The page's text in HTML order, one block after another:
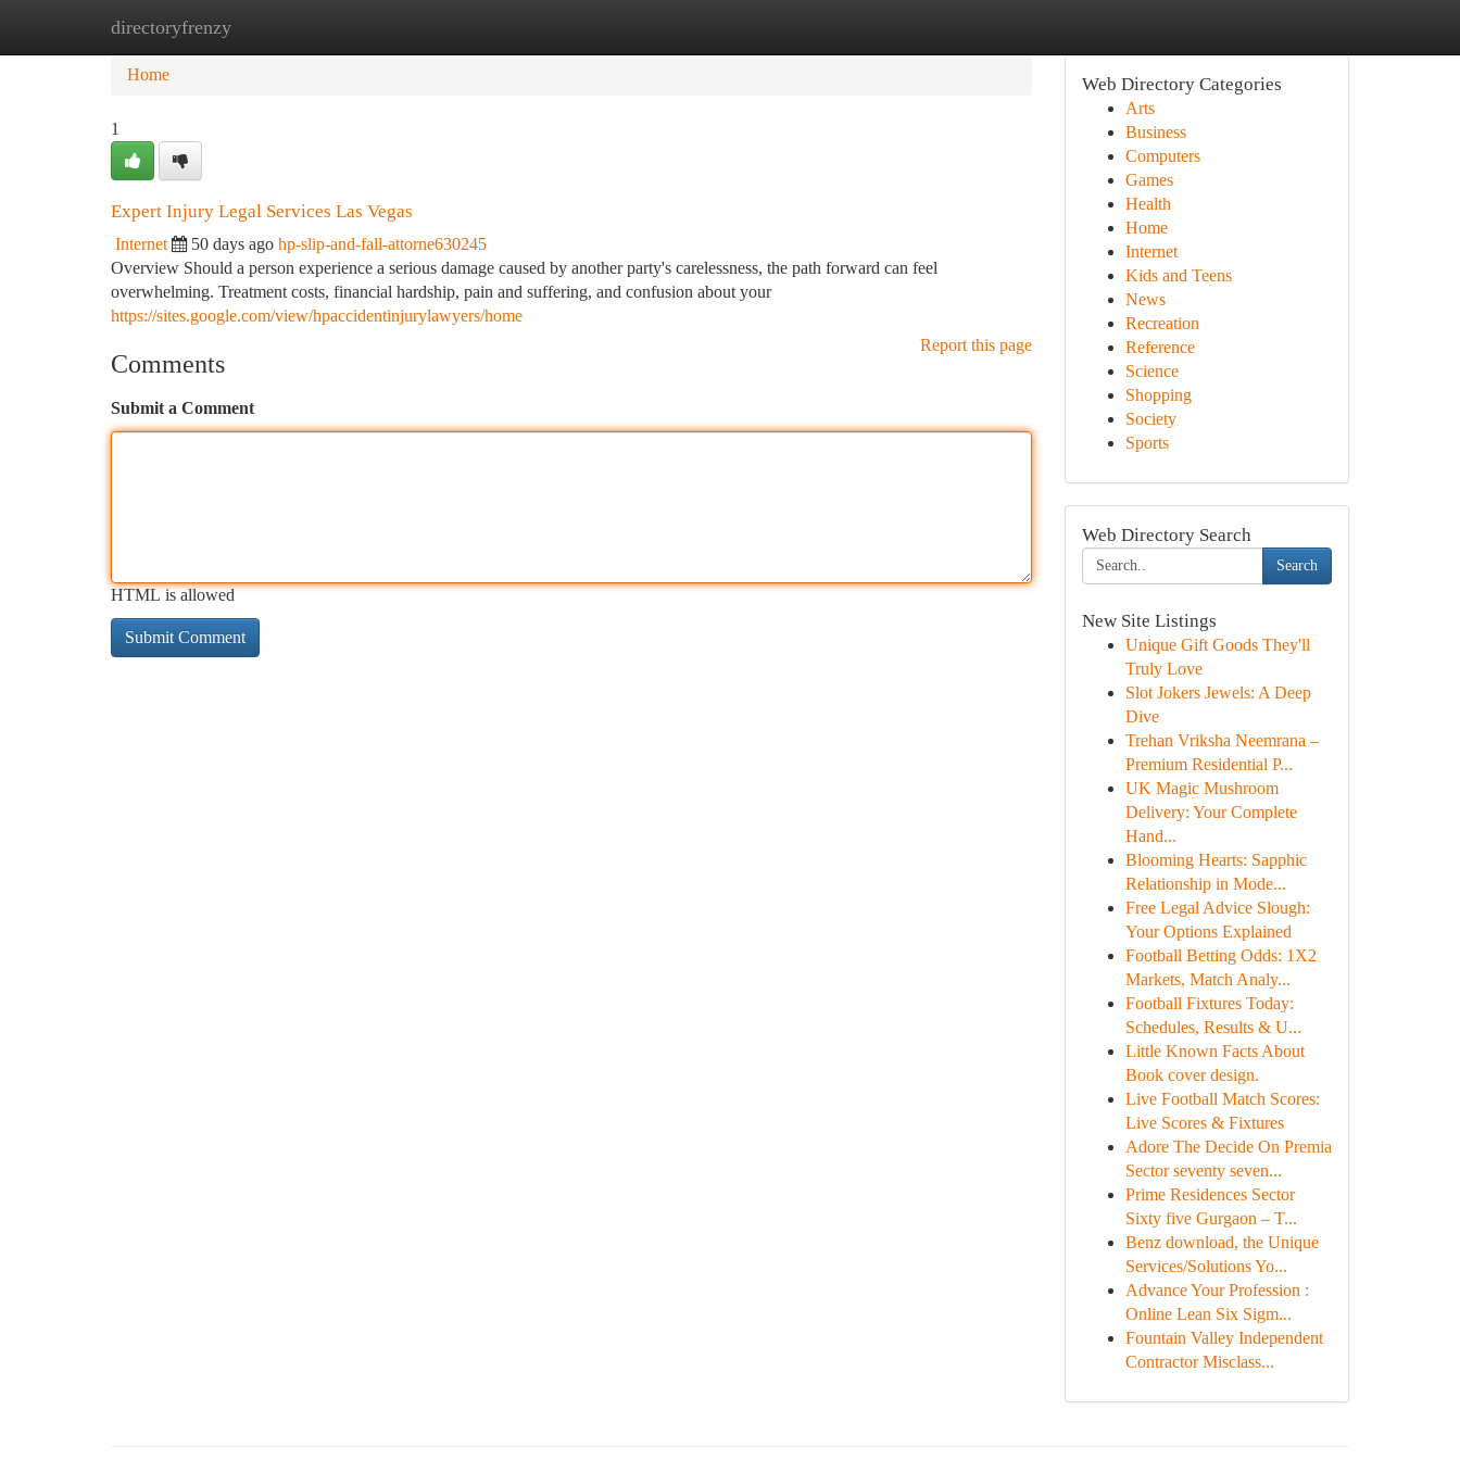
directoryfrenzy
Home New Site Listings
Home
1
Expert Injury Legal Services Las Vegas
Internet 50 days ago hp-slip-and-fall-attorne630245
Overview Should a person experience a serious damage caused by another party's carelessness, the path forward can feel
overwhelming. Treatment costs, financial hardship, pain and suffering, and confusion about your
https://sites.google.com/view/hpaccidentinjurylawyers/home
Report this page
Comments
Submit a Comment
HTML is allowed
Web Directory Categories
Arts
Business
Computers
Games
Health
Home
Internet
Kids and Teens
News
Recreation
Reference
Science
Shopping
Society
Sports
Web Directory Search
Search
New Site Listings
Unique Gift Goods They'll
Truly Love
Slot Jokers Jewels: A Deep
Dive
Trehan Vriksha Neemrana –
Premium Residential P...
UK Magic Mushroom
Delivery: Your Complete
Hand...
Blooming Hearts: Sapphic
Relationship in Mode...
Free Legal Advice Slough:
Your Options Explained
Football Betting Odds: 1X2
Markets, Match Analy...
Football Fixtures Today:
Schedules, Results & U...
Little Known Facts About
Book cover design.
Live Football Match Scores:
Live Scores & Fixtures
Adore The Decide On Premia
Sector seventy seven...
Prime Residences Sector
Sixty five Gurgaon – T...
Benz download, the Unique
Services/Solutions Yo...
Advance Your Profession :
Online Lean Six Sigm...
Fountain Valley Independent
Contractor Misclass...